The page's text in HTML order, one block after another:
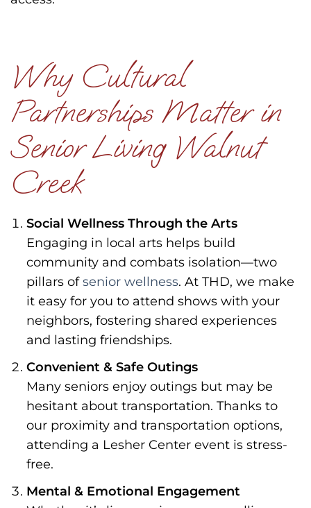
Why Cultural
Partnerships Matter in
Senior Living Walnut
Creek
Social Wellness Through the Arts
Engaging in local arts helps build
community and combats isolation—two
pillars ofsenior wellness. At THD, we make
it easy for you to attend shows with your
neighbors, fostering shared experiences
and lasting friendships.
Convenient & Safe Outings
Many seniors enjoy outings but may be
hesitant about transportation. Thanks to
our proximity and transportation options,
attending a Lesher Center event is stress-
free.
Mental & Emotional Engagement